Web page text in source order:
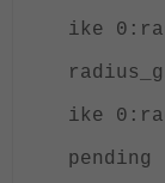
ike
ike
pending